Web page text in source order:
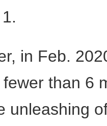
in Feb.
fewer than 6
unleashing